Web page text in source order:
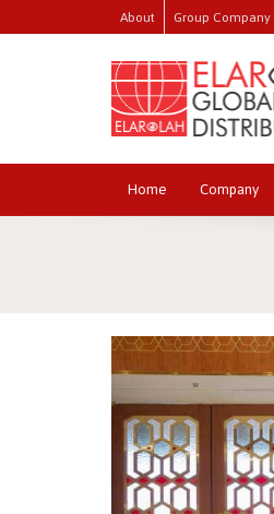
About Group Company
Home Company